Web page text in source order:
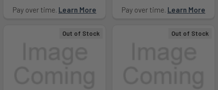
Pay over time. Learn More Pay over time. Learn More
Out of Stock Out of Stock